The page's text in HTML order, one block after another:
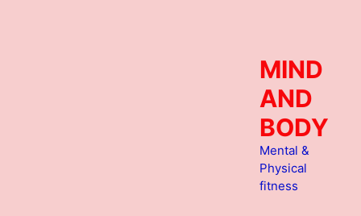
MIND
AND
BODY
Mental &
Physical
fitness